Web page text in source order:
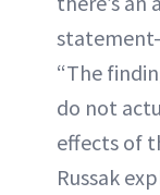
“The
do not
effects of
Russak